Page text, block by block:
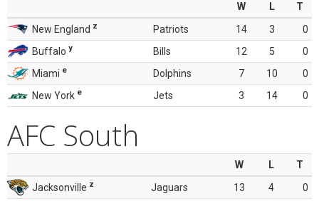
W L
T
New England z Patriots 14 3
0
Buffalo y Bills 12 5
0
Miami e Dolphins 7 10
0
New York e Jets 3 14 0
AFC South
W L
T
Jacksonville z Jaguars 13 4
0